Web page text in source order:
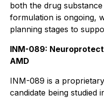
both the drug
formulation is ongoing,
planning stages to
INM-089:
AMD
INM-089 is a
candidate being studied